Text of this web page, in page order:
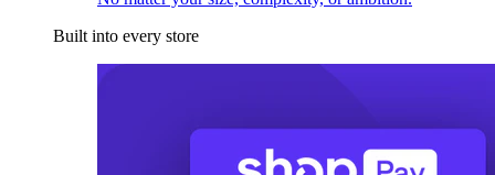
Built into every store